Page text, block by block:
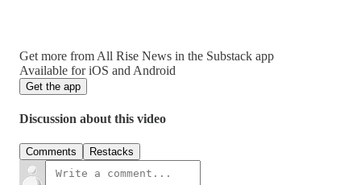
Get more from All Rise News in the Substack app
Available for iOS and Android
Get the app
Discussion about this video
Comments Restacks